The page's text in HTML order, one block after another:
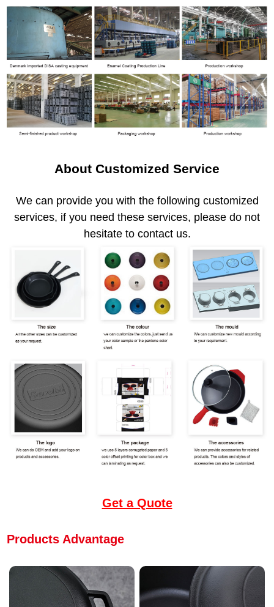
About Customized Service
We can provide you with the following customized
services, if you need these services, please do not
hesitate to contact us.
Get a Quote
Products Advantage